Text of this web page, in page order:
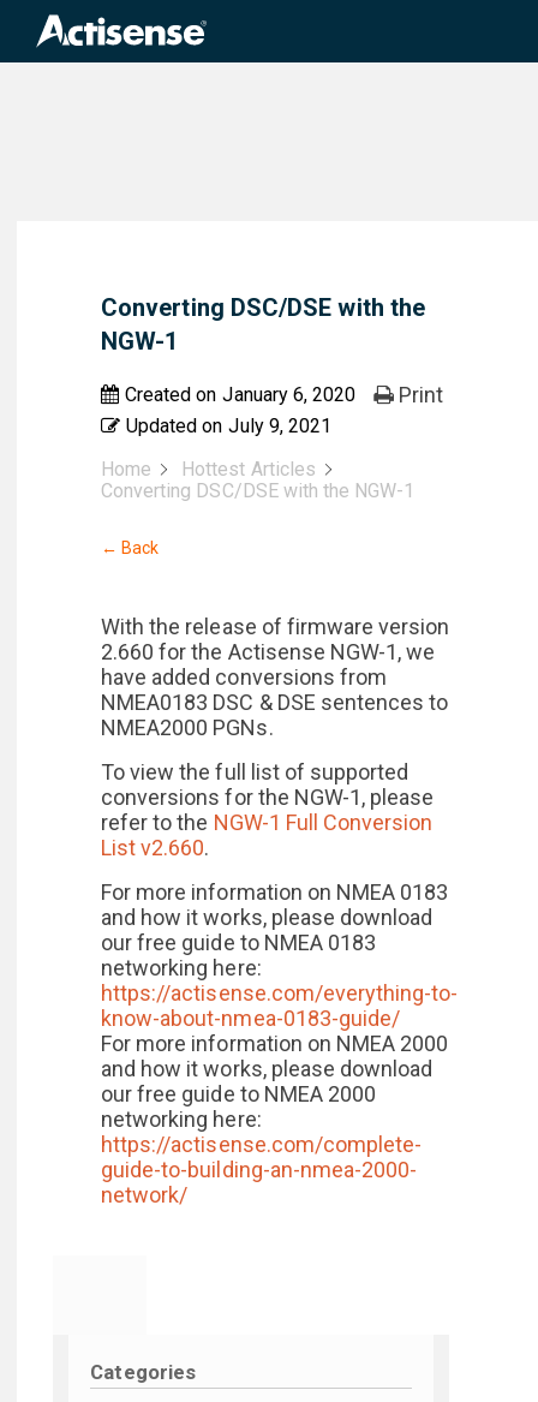
Categories
Converting DSC/DSE with the
NGW-1
Created on January 6, 2020
Updated on July 9, 2021
Print
Home
Hottest Articles
Converting DSC/DSE with the NGW-1
← Back
With the release of firmware version
2.660 for the Actisense NGW-1, we
have added conversions from
NMEA0183 DSC & DSE sentences to
NMEA2000 PGNs.
To view the full list of supported
conversions for the NGW-1, please
refer to the NGW-1 Full Conversion
List v2.660.
For more information on NMEA 0183
and how it works, please download
our free guide to NMEA 0183
networking here:
https://actisense.com/everything-to-
know-about-nmea-0183-guide/
For more information on NMEA 2000
and how it works, please download
our free guide to NMEA 2000
networking here:
https://actisense.com/complete-
guide-to-building-an-nmea-2000-
network/